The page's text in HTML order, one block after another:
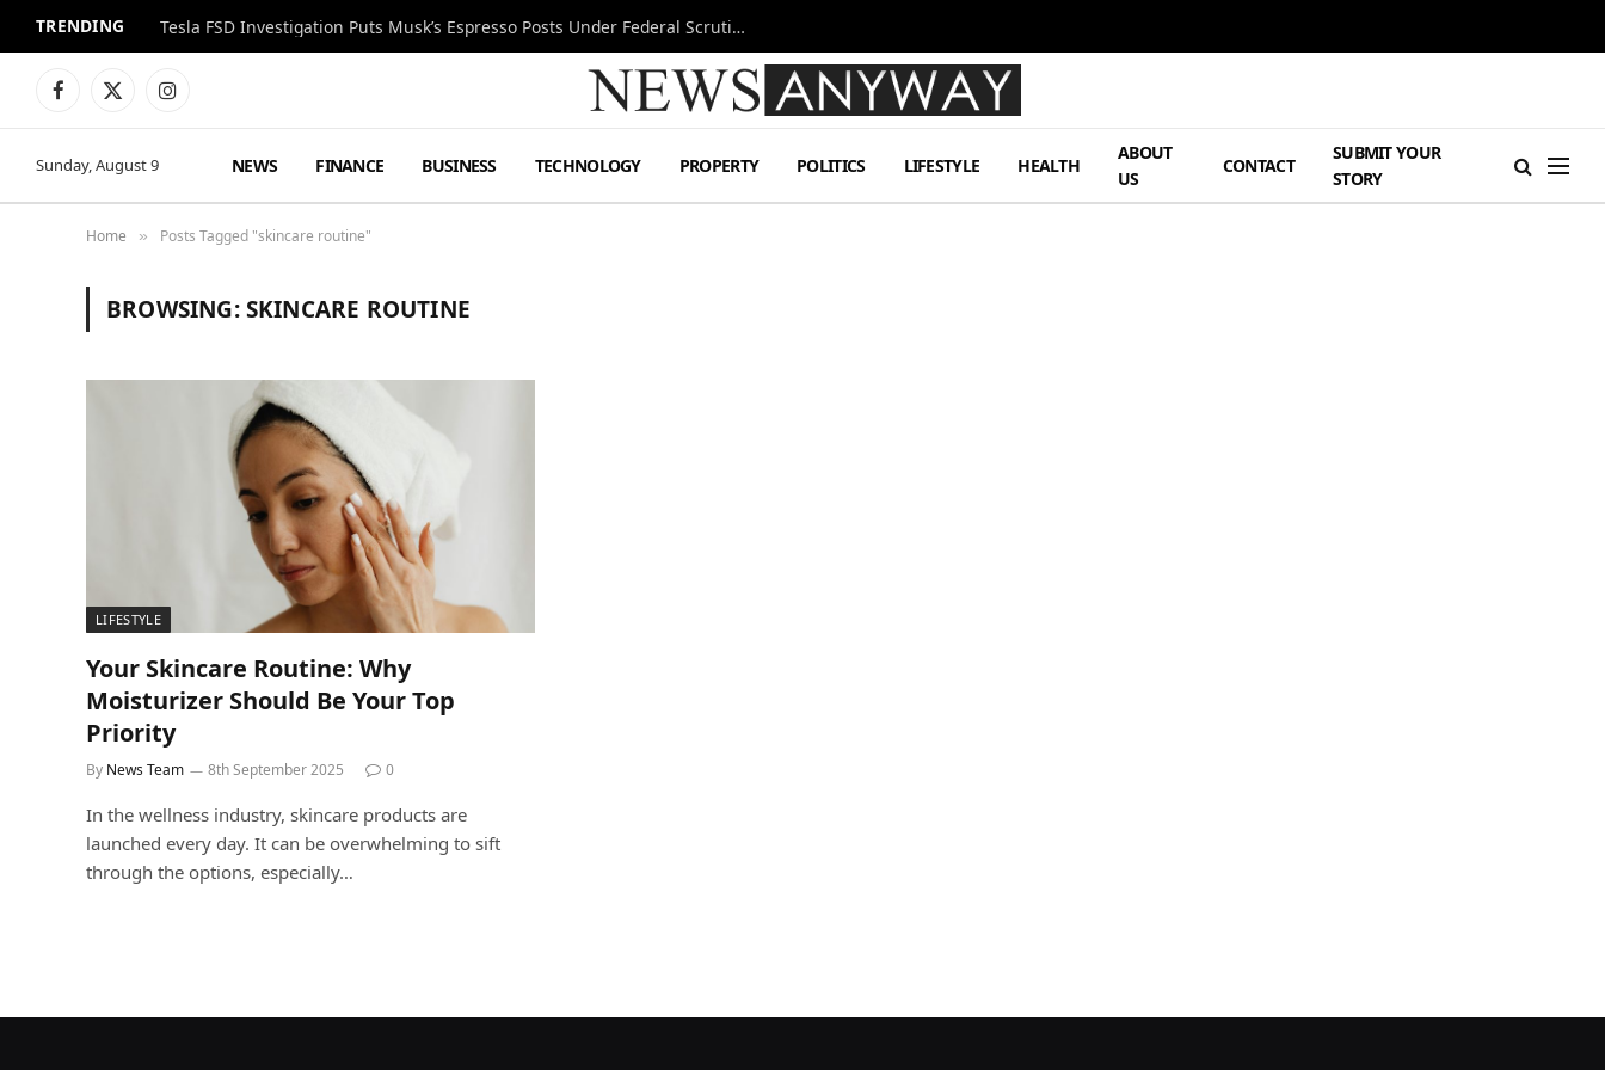
TRENDING Tesla FSD Investigation Puts Musk’s Espresso Posts Under Federal Scrutiny
Facebook
X
Instagram
Sunday, August 9 NEWS FINANCE BUSINESS TECHNOLOGY PROPERTY POLITICS LIFESTYLE HEALTH
ABOUT
US
CONTACT
SUBMIT YOUR
STORY
Home » Posts Tagged "skincare routine"
BROWSING:SKINCARE ROUTINE
LIFESTYLE
Your Skincare Routine: Why
Moisturizer Should Be Your Top
Priority
By News Team 8th September 2025 0
In the wellness industry, skincare products are
launched every day. It can be overwhelming to sift
through the options, especially…